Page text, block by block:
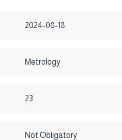
2024-08-18
Metrology
23
Not Obligatory